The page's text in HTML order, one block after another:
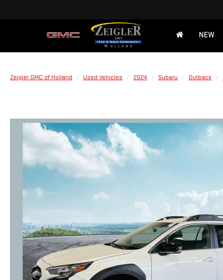
NEW
Zeigler GMC of Holland Used Vehicles 2024 Subaru Outback